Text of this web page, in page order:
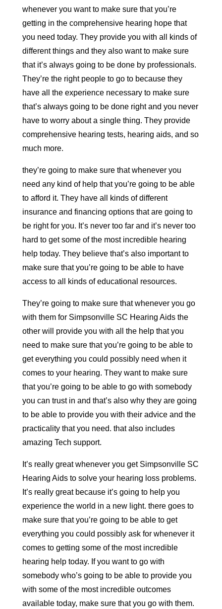
whenever you want to make sure that you’re
getting in the comprehensive hearing hope that
you need today. They provide you with all kinds of
different things and they also want to make sure
that it’s always going to be done by professionals.
They’re the right people to go to because they
have all the experience necessary to make sure
that’s always going to be done right and you never
have to worry about a single thing. They provide
comprehensive hearing tests, hearing aids, and so
much more.
they’re going to make sure that whenever you
need any kind of help that you’re going to be able
to afford it. They have all kinds of different
insurance and financing options that are going to
be right for you. It’s never too far and it’s never too
hard to get some of the most incredible hearing
help today. They believe that’s also important to
make sure that you’re going to be able to have
access to all kinds of educational resources.
They’re going to make sure that whenever you go
with them for Simpsonville SC Hearing Aids the
other will provide you with all the help that you
need to make sure that you’re going to be able to
get everything you could possibly need when it
comes to your hearing. They want to make sure
that you’re going to be able to go with somebody
you can trust in and that’s also why they are going
to be able to provide you with their advice and the
practicality that you need. that also includes
amazing Tech support.
It’s really great whenever you get Simpsonville SC
Hearing Aids to solve your hearing loss problems.
It’s really great because it’s going to help you
experience the world in a new light. there goes to
make sure that you’re going to be able to get
everything you could possibly ask for whenever it
comes to getting some of the most incredible
hearing help today. If you want to go with
somebody who’s going to be able to provide you
with some of the most incredible outcomes
available today, make sure that you go with them.